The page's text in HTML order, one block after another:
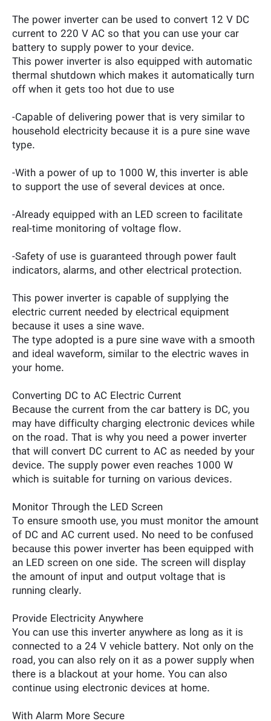
The power inverter can be used to convert 12 V DC
current to 220 V AC so that you can use your car
battery to supply power to your device.
This power inverter is also equipped with automatic
thermal shutdown which makes it automatically turn
off when it gets too hot due to use
-Capable of delivering power that is very similar to
household electricity because it is a pure sine wave
type.
-With a power of up to 1000 W, this inverter is able
to support the use of several devices at once.
-Already equipped with an LED screen to facilitate
real-time monitoring of voltage flow.
-Safety of use is guaranteed through power fault
indicators, alarms, and other electrical protection.
This power inverter is capable of supplying the
electric current needed by electrical equipment
because it uses a sine wave.
The type adopted is a pure sine wave with a smooth
and ideal waveform, similar to the electric waves in
your home.
Converting DC to AC Electric Current
Because the current from the car battery is DC, you
may have difficulty charging electronic devices while
on the road. That is why you need a power inverter
that will convert DC current to AC as needed by your
device. The supply power even reaches 1000 W
which is suitable for turning on various devices.
Monitor Through the LED Screen
To ensure smooth use, you must monitor the amount
of DC and AC current used. No need to be confused
because this power inverter has been equipped with
an LED screen on one side. The screen will display
the amount of input and output voltage that is
running clearly.
Provide Electricity Anywhere
You can use this inverter anywhere as long as it is
connected to a 24 V vehicle battery. Not only on the
road, you can also rely on it as a power supply when
there is a blackout at your home. You can also
continue using electronic devices at home.
With Alarm More Secure